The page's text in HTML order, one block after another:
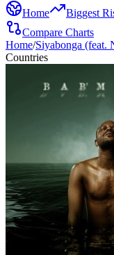
Home
Biggest
Compare Charts
Home/Siyabonga (feat.
Countries